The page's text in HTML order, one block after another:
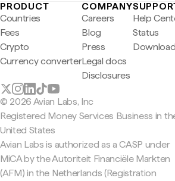
PRODUCT
Countries
Fees
Crypto
Currency converter
COMPANY
Careers
Blog
Press
Legal docs
Disclosures
Help
Status
© 2026 Avian Labs, Inc
Registered Money Services Business in
United States
Avian Labs is authorized as a CASP under
MiCA by the Autoriteit Financiële Markten
(AFM) in the Netherlands (Registration